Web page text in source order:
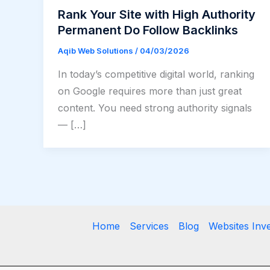
Rank Your Site with High Authority
Permanent Do Follow Backlinks
Aqib Web Solutions / 04/03/2026
In today’s competitive digital world, ranking
on Google requires more than just great
content. You need strong authority signals
— […]
Home Services Blog Websites